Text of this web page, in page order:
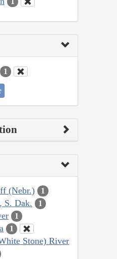
1
(Nebr.) 1
S. Dak. 1
1
1
Stone) River